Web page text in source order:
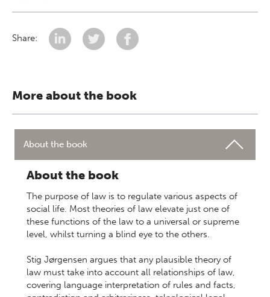
Share:
More about the book
About the book
About the book
The purpose of law is to regulate various aspects of
social life. Most theories of law elevate just one of
these functions of the law to a universal or supreme
level, whilst turning a blind eye to the others.
Stig Jørgensen argues that any plausible theory of
law must take into account all relationships of law,
covering language interpretation of rules and facts,